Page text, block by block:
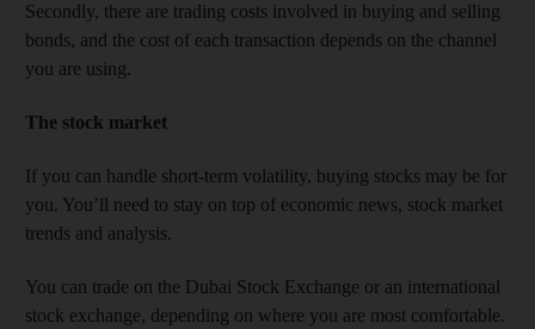
Secondly, there are trading costs involved in buying and selling
bonds, and the cost of each transaction depends on the channel
you are using.
The stock market
If you can handle short-term volatility, buying stocks may be for
you. You’ll need to stay on top of economic news, stock market
trends and analysis.
You can trade on the Dubai Stock Exchange or an international
stock exchange, depending on where you are most comfortable.